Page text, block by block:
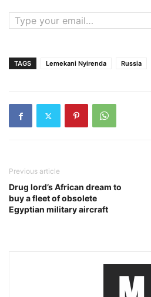
Type your email…
TAGS Lemekani Nyirenda Russia
Previous article
Drug lord’s African dream to
buy a fleet of obsolete
Egyptian military aircraft